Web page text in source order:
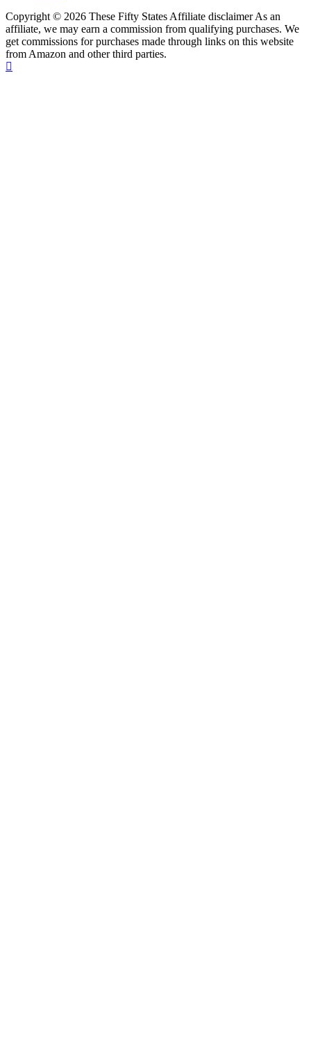
Copyright © 2026 These Fifty States Affiliate disclaimer As an
affiliate, we may earn a commission from qualifying purchases. We
get commissions for purchases made through links on this website
from Amazon and other third parties.